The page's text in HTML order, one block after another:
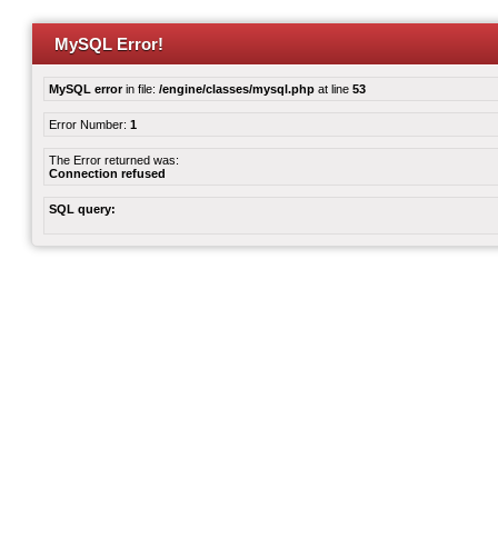
MySQL Error!
MySQL errorin file: /engine/classes/mysql.php at line 53
Error Number: 1
The Error returned was:
Connection refused
SQL query: